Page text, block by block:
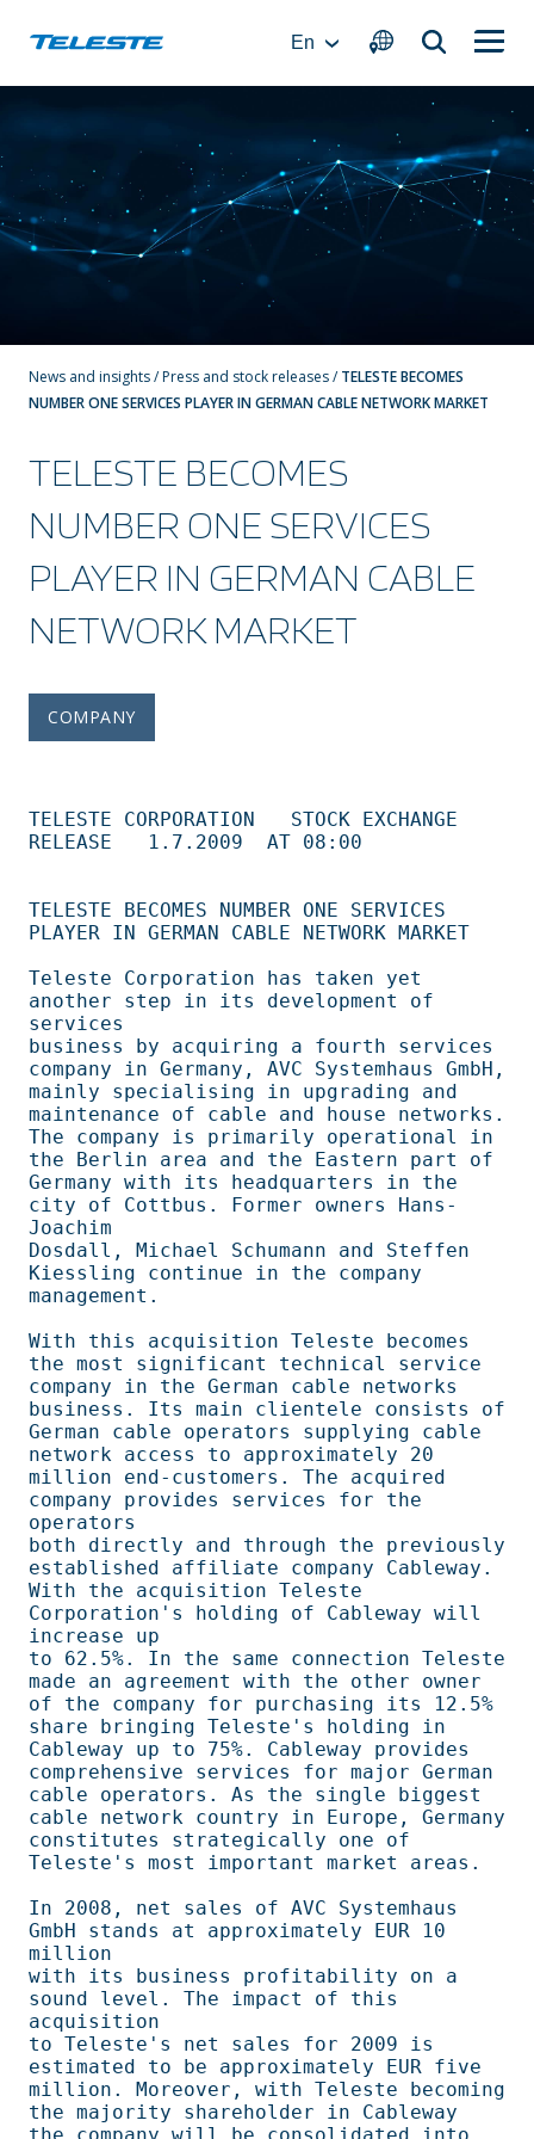
En
News and insights/Press and stock releases/TELESTE BECOMES
NUMBER ONE SERVICES PLAYER IN GERMAN CABLE NETWORK MARKET
TELESTE BECOMES
NUMBER ONE SERVICES
PLAYER IN GERMAN CABLE
NETWORK MARKET
COMPANY
TELESTE CORPORATION   STOCK EXCHANGE
RELEASE	  1.7.2009  AT 08:00
TELESTE BECOMES NUMBER ONE SERVICES
PLAYER IN GERMAN CABLE NETWORK MARKET
Teleste Corporation has taken yet
another step in its development of
services
business by acquiring a fourth services
company in Germany, AVC Systemhaus GmbH,
mainly specialising in upgrading and
maintenance of cable and house networks.
The company is primarily operational in
the Berlin area and the Eastern part of
Germany with its headquarters in the
city of Cottbus. Former owners Hans-
Joachim
Dosdall, Michael Schumann and Steffen
Kiessling continue in the company
management.
With this acquisition Teleste becomes
the most significant technical service
company in the German cable networks
business. Its main clientele consists of
German cable operators supplying cable
network access to approximately 20
million end-customers. The acquired
company provides services for the
operators
both directly and through the previously
established affiliate company Cableway.
With the acquisition Teleste
Corporation's holding of Cableway will
increase up
to 62.5%. In the same connection Teleste
made an agreement with the other owner
of the company for purchasing its 12.5%
share bringing Teleste's holding in
Cableway up to 75%. Cableway provides
comprehensive services for major German
cable operators. As the single biggest
cable network country in Europe, Germany
constitutes strategically one of
Teleste's most important market areas.
In 2008, net sales of AVC Systemhaus
GmbH stands at approximately EUR 10
million
with its business profitability on a
sound level. The impact of this
acquisition
to Teleste's net sales for 2009 is
estimated to be approximately EUR five
million. Moreover, with Teleste becoming
the majority shareholder in Cableway